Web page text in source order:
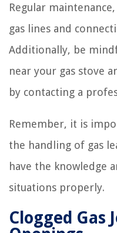
Regular
gas lines and
Additionally, be
near your gas stove
by contacting a
Remember, it is
the handling of gas
have the knowledge
situations properly.
Clogged Gas